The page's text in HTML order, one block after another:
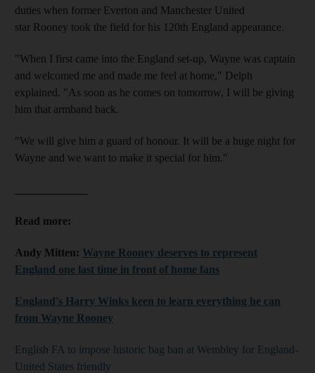
duties when former Everton and Manchester United
star Rooney took the field for his 120th England appearance.
"When I first came into the England set-up, Wayne was captain
and welcomed me and made me feel at home," Delph
explained. "As soon as he comes on tomorrow, I will be giving
him that armband back.
"We will give him a guard of honour. It will be a huge night for
Wayne and we want to make it special for him."
Read more:
Andy Mitten: Wayne Rooney deserves to represent
England one last time in front of home fans
England's Harry Winks keen to learn everything he can
from Wayne Rooney
English FA to impose historic bag ban at Wembley for England-
United States friendly